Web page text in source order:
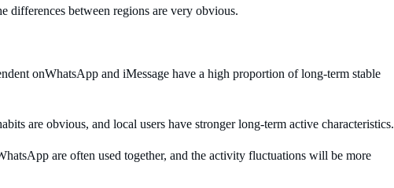
differences between regions are very obvious.
onWhatsApp and iMessage have a high proportion of long-term stable
are obvious, and local users have stronger long-term active characteristics.
are often used together, and the activity fluctuations will be more